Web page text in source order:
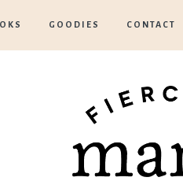
GOODIES CONTACT